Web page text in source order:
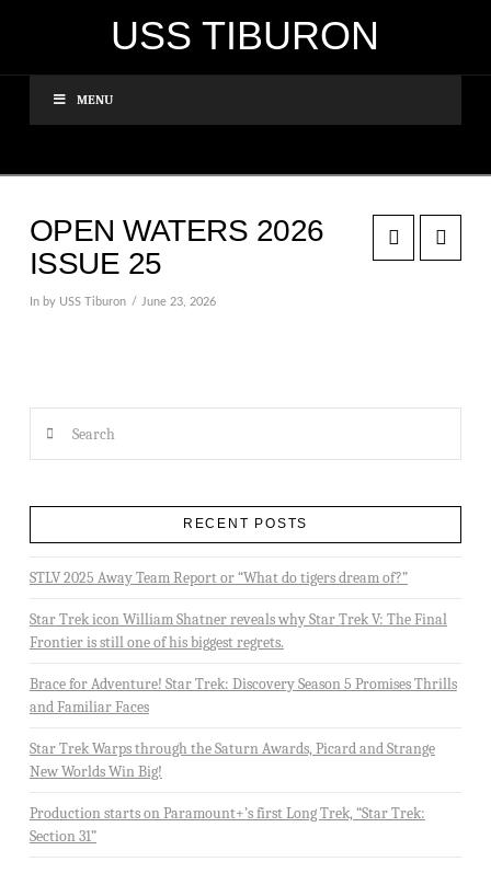
USS TIBURON
MENU
OPEN WATERS 2026
ISSUE 25
In by USS Tiburon June 23, 2026
RECENT POSTS
STLV 2025 Away Team Report or “What do tigers dream of?”
Star Trek icon William Shatner reveals why Star Trek V: The Final
Frontier is still one of his biggest regrets.
Brace for Adventure! Star Trek: Discovery Season 5 Promises Thrills
and Familiar Faces
Star Trek Warps through the Saturn Awards, Picard and Strange
New Worlds Win Big!
Production starts on Paramount+’s first Long Trek, “Star Trek:
Section 31”